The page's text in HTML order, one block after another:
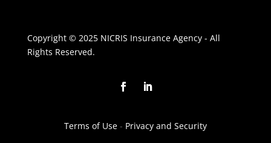
Copyright © 2025 NICRIS Insurance Agency - All
Rights Reserved.
Terms of Use- Privacy and Security